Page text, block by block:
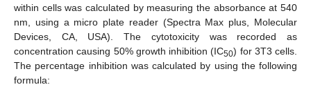
within cells was calculated by measuring the absorbance at 540
nm, using a micro plate reader (Spectra Max plus, Molecular
Devices, CA, USA). The cytotoxicity was recorded as
concentration causing 50% growth inhibition (IC50) for 3T3 cells.
The percentage inhibition was calculated by using the following
formula: